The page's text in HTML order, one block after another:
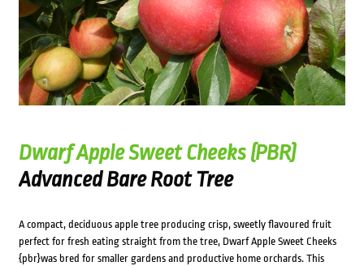
Dwarf Apple Sweet Cheeks (PBR)
Advanced Bare Root Tree
A compact, deciduous apple tree producing crisp, sweetly flavoured fruit
perfect for fresh eating straight from the tree, Dwarf Apple Sweet Cheeks
{pbr}was bred for smaller gardens and productive home orchards. This